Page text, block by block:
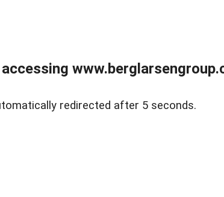
redirected after 5 seconds.